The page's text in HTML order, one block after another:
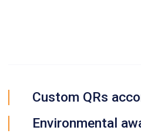
Custom QRs
Environmental